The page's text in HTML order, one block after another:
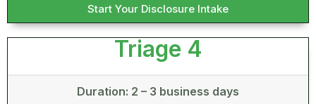
Start Your Disclosure Intake
Triage 4
Duration: 2 – 3 business days